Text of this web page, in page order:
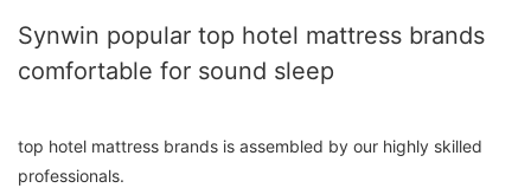
Synwin popular top hotel mattress brands
comfortable for sound sleep
top hotel mattress brands is assembled by our highly skilled
professionals.